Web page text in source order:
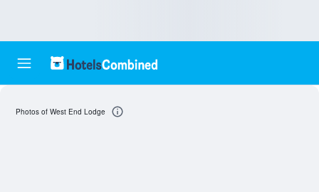
Photos of West End Lodge